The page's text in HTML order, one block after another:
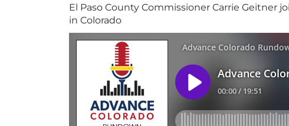
El Paso County Commissioner Carrie Geitner
in Colorado